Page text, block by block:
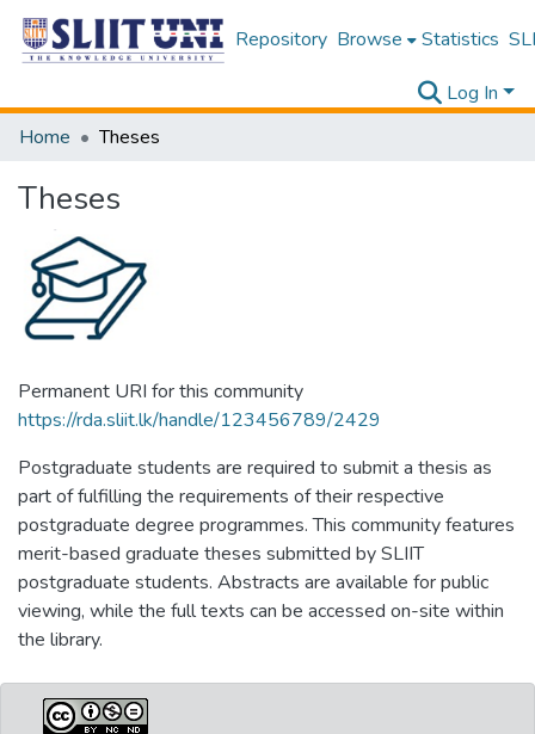
Repository Browse Statistics
Log In
Home
Theses
Theses
Permanent URI for this community
https://rda.sliit.lk/handle/123456789/2429
Postgraduate students are required to submit a thesis as
part of fulfilling the requirements of their respective
postgraduate degree programmes. This community features
merit-based graduate theses submitted by SLIIT
postgraduate students. Abstracts are available for public
viewing, while the full texts can be accessed on-site within
the library.